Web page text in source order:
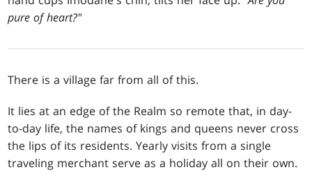
pure of heart?"
There is a village far from all of this.
It lies at an edge of the Realm so remote that, in day-
to-day life, the names of kings and queens never cross
the lips of its residents. Yearly visits from a single
traveling merchant serve as a holiday all on their own.